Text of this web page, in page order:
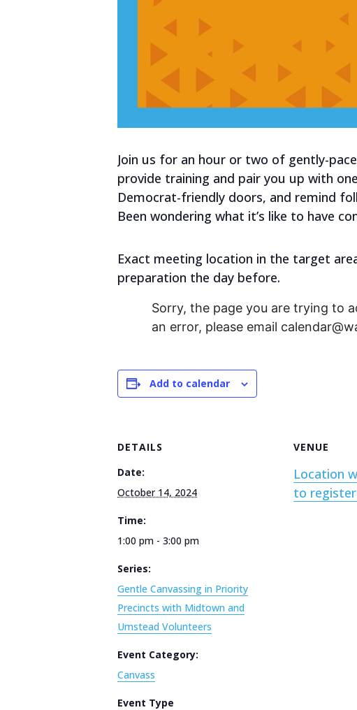
Join us for an hour or two of gently-
provide training and pair you up with
Democrat-friendly doors, and remind
Been wondering what it’s like to have
Exact meeting location in the target
preparation the day before.
Sorry, the page you are trying to
an error, please email
Add to calendar
DETAILS
Date:
October 14, 2024
Time:
1:00 pm - 3:00 pm
Series:
Gentle Canvassing in Priority
Precincts with Midtown and
Umstead Volunteers
Event Category:
Canvass
Event Type
VENUE
Location
to